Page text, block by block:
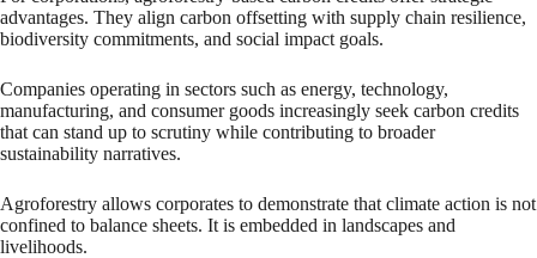
advantages. They align carbon offsetting with supply chain resilience,
biodiversity commitments, and social impact goals.
Companies operating in sectors such as energy, technology,
manufacturing, and consumer goods increasingly seek carbon credits
that can stand up to scrutiny while contributing to broader
sustainability narratives.
Agroforestry allows corporates to demonstrate that climate action is not
confined to balance sheets. It is embedded in landscapes and
livelihoods.